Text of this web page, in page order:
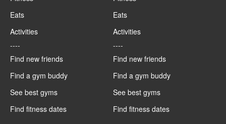
Eats
Activities
----
Find new friends
Find a gym buddy
See best gyms
Find fitness dates
Eats
Activities
----
Find new friends
Find a gym buddy
See best gyms
Find fitness dates